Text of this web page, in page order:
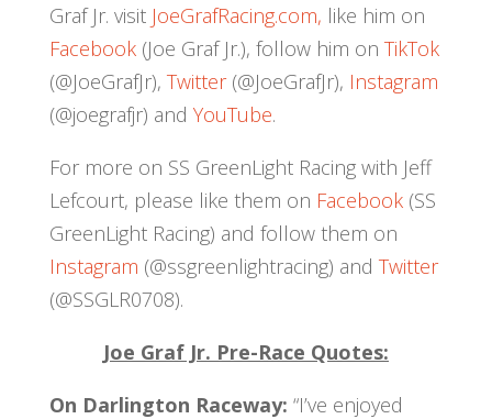
Graf Jr. visit JoeGrafRacing.com, like him on
Facebook(Joe Graf Jr.), follow him on TikTok
(@JoeGrafJr), Twitter(@JoeGrafJr), Instagram
(@joegrafjr) and YouTube.
For more on SS GreenLight Racing with Jeff
Lefcourt, please like them on Facebook(SS
GreenLight Racing) and follow them on
Instagram (@ssgreenlightracing) and Twitter
(@SSGLR0708).
Joe Graf Jr. Pre-Race Quotes:
On Darlington Raceway: “I’ve enjoyed